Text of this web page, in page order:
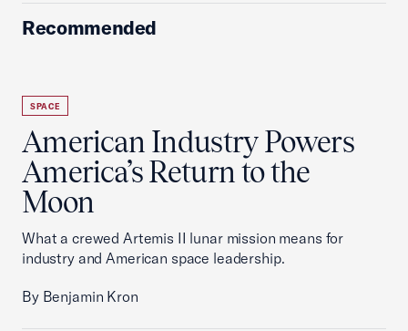
Recommended
SPACE
American Industry Powers
America’s Return to the
Moon
What a crewed Artemis II lunar mission means for
industry and American space leadership.
By Benjamin Kron